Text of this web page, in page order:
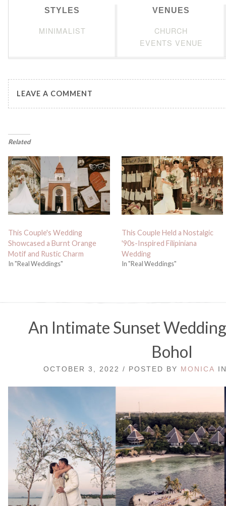
STYLES
MINIMALIST
VENUES
CHURCH
EVENTS VENUE
LEAVE A COMMENT
Related
This Couple's Wedding
Showcased a Burnt Orange
Motif and Rustic Charm
In "Real Weddings"
This Couple Held a Nostalgic
'90s-Inspired Filipiniana
Wedding
In "Real Weddings"
An Intimate Sunset
Bohol
OCTOBER 3, 2022 / POSTED BY MONICA